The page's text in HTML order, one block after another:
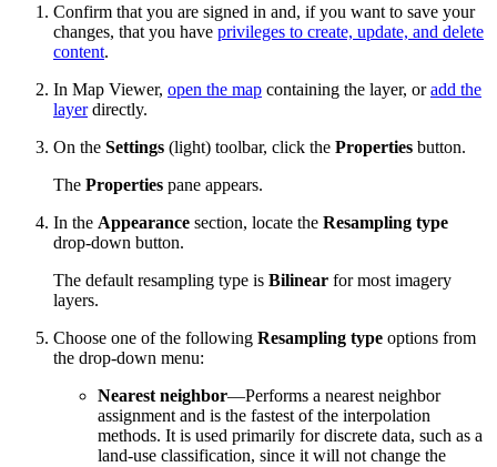
Confirm that you are signed in and, if you want to save your
changes, that you have privileges to create, update, and delete
content.
In Map Viewer, open the map containing the layer, oradd the
layerdirectly.
On the Settings (light) toolbar, click the Properties button.
The Properties pane appears.
In the Appearance section, locate the Resampling type
drop-down button.
The default resampling type is Bilinear for most imagery
layers.
Choose one of the following Resampling type options from
the drop-down menu:
Nearest neighbor—Performs a nearest neighbor
assignment and is the fastest of the interpolation
methods. It is used primarily for discrete data, such as a
land-use classification, since it will not change the